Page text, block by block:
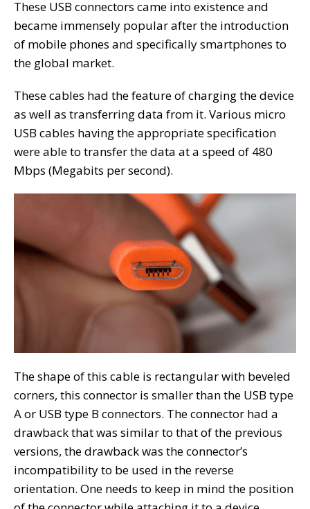
These USB connectors came into existence and
became immensely popular after the introduction
of mobile phones and specifically smartphones to
the global market.
These cables had the feature of charging the device
as well as transferring data from it. Various micro
USB cables having the appropriate specification
were able to transfer the data at a speed of 480
Mbps (Megabits per second).
The shape of this cable is rectangular with beveled
corners, this connector is smaller than the USB type
A or USB type B connectors. The connector had a
drawback that was similar to that of the previous
versions, the drawback was the connector’s
incompatibility to be used in the reverse
orientation. One needs to keep in mind the position